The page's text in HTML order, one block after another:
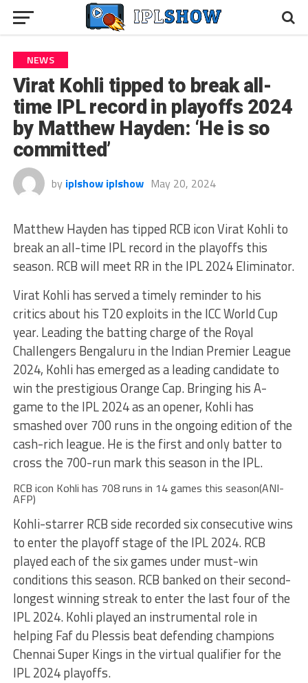
NEWS
Virat Kohli tipped to break all-
time IPL record in playoffs 2024
by Matthew Hayden: ‘He is so
committed’
by iplshow iplshow May 20, 2024
Matthew Hayden has tipped RCB icon Virat Kohli to
break an all-time IPL record in the playoffs this
season. RCB will meet RR in the IPL 2024 Eliminator.
Virat Kohli has served a timely reminder to his
critics about his T20 exploits in the ICC World Cup
year. Leading the batting charge of the Royal
Challengers Bengaluru in the Indian Premier League
2024, Kohli has emerged as a leading candidate to
win the prestigious Orange Cap. Bringing his A-
game to the IPL 2024 as an opener, Kohli has
smashed over 700 runs in the ongoing edition of the
cash-rich league. He is the first and only batter to
cross the 700-run mark this season in the IPL.
RCB icon Kohli has 708 runs in 14 games this season(ANI-
AFP)
Kohli-starrer RCB side recorded six consecutive wins
to enter the playoff stage of the IPL 2024. RCB
played each of the six games under must-win
conditions this season. RCB banked on their second-
longest winning streak to enter the last four of the
IPL 2024. Kohli played an instrumental role in
helping Faf du Plessis beat defending champions
Chennai Super Kings in the virtual qualifier for the
IPL 2024 playoffs.